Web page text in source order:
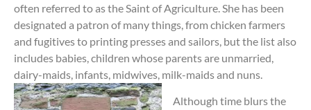
often referred to as the Saint of Agriculture. She has been
designated a patron of many things, from chicken farmers
and fugitives to printing presses and sailors, but the list also
includes babies, children whose parents are unmarried,
dairy-maids, infants, midwives, milk-maids and nuns.
Although time blurs the